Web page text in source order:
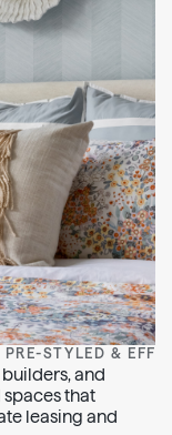
PRE-STYLED &
and
that
leasing and